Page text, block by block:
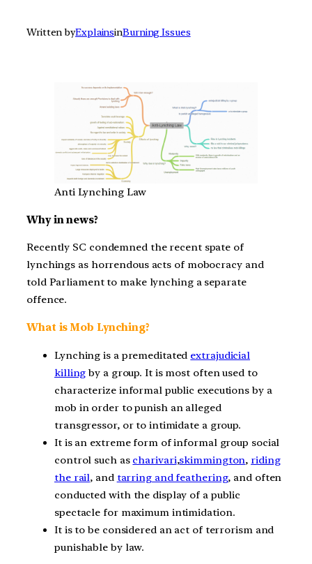
Written byExplainsinBurning Issues
Anti Lynching Law
Why in news?
Recently SC condemned the recent spate of
lynchings as horrendous acts of mobocracy and
told Parliament to make lynching a separate
offence.
What is Mob Lynching?
Lynching is a premeditated extrajudicial
killing by a group. It is most often used to
characterize informal public executions by a
mob in order to punish an alleged
transgressor, or to intimidate a group.
It is an extreme form of informal group social
control such as charivari,skimmington, riding
the rail, and tarring and feathering, and often
conducted with the display of a public
spectacle for maximum intimidation.
It is to be considered an act of terrorism and
punishable by law.